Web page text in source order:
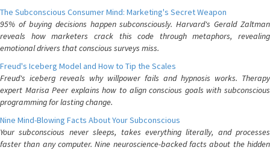
The Subconscious Consumer Mind: Marketing's Secret Weapon
95% of buying decisions happen subconsciously. Harvard's Gerald Zaltman
reveals how marketers crack this code through metaphors, revealing
emotional drivers that conscious surveys miss.
Freud's Iceberg Model and How to Tip the Scales
Freud's iceberg reveals why willpower fails and hypnosis works. Therapy
expert Marisa Peer explains how to align conscious goals with subconscious
programming for lasting change.
Nine Mind-Blowing Facts About Your Subconscious
Your subconscious never sleeps, takes everything literally, and processes
faster than any computer. Nine neuroscience-backed facts about the hidden